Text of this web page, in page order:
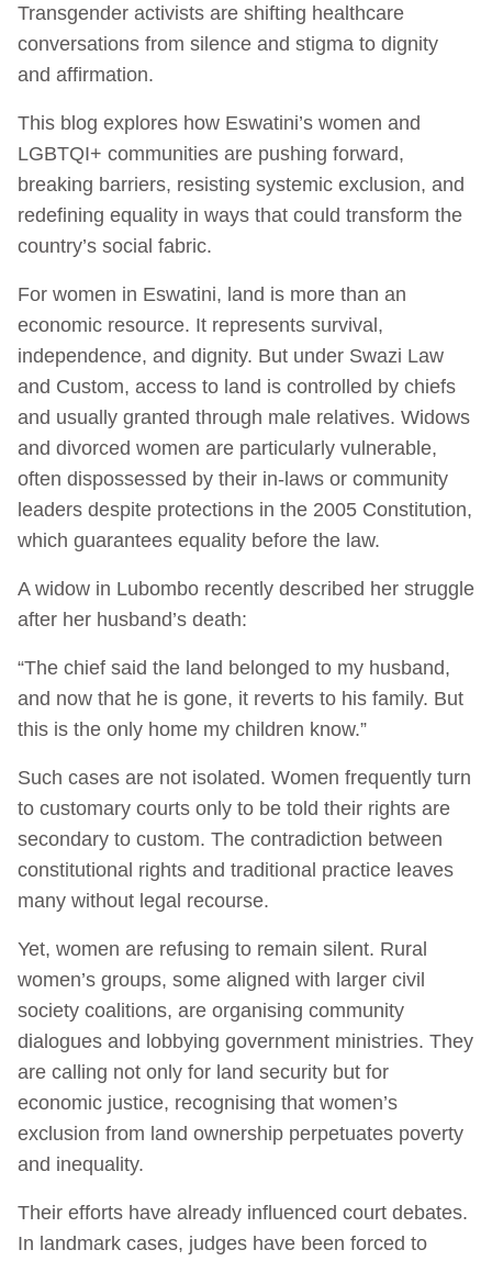
Transgender activists are shifting healthcare
conversations from silence and stigma to dignity
and affirmation.
This blog explores how Eswatini’s women and
LGBTQI+ communities are pushing forward,
breaking barriers, resisting systemic exclusion, and
redefining equality in ways that could transform the
country’s social fabric.
For women in Eswatini, land is more than an
economic resource. It represents survival,
independence, and dignity. But under Swazi Law
and Custom, access to land is controlled by chiefs
and usually granted through male relatives. Widows
and divorced women are particularly vulnerable,
often dispossessed by their in-laws or community
leaders despite protections in the 2005 Constitution,
which guarantees equality before the law.
A widow in Lubombo recently described her struggle
after her husband’s death:
“The chief said the land belonged to my husband,
and now that he is gone, it reverts to his family. But
this is the only home my children know.”
Such cases are not isolated. Women frequently turn
to customary courts only to be told their rights are
secondary to custom. The contradiction between
constitutional rights and traditional practice leaves
many without legal recourse.
Yet, women are refusing to remain silent. Rural
women’s groups, some aligned with larger civil
society coalitions, are organising community
dialogues and lobbying government ministries. They
are calling not only for land security but for
economic justice, recognising that women’s
exclusion from land ownership perpetuates poverty
and inequality.
Their efforts have already influenced court debates.
In landmark cases, judges have been forced to